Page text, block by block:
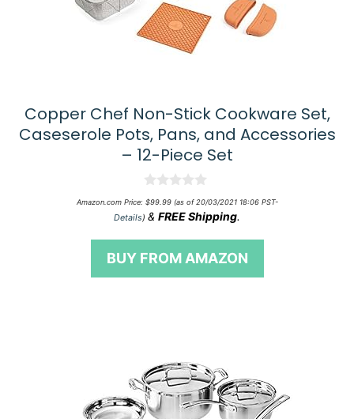
Copper Chef Non-Stick Cookware Set,
Caseserole Pots, Pans, and Accessories
– 12-Piece Set
0
o
u
f
Amazon.com Price: $99.99(as of 20/03/2021 18:06 PST-
Details) & FREE Shipping.
BUY FROM AMAZON